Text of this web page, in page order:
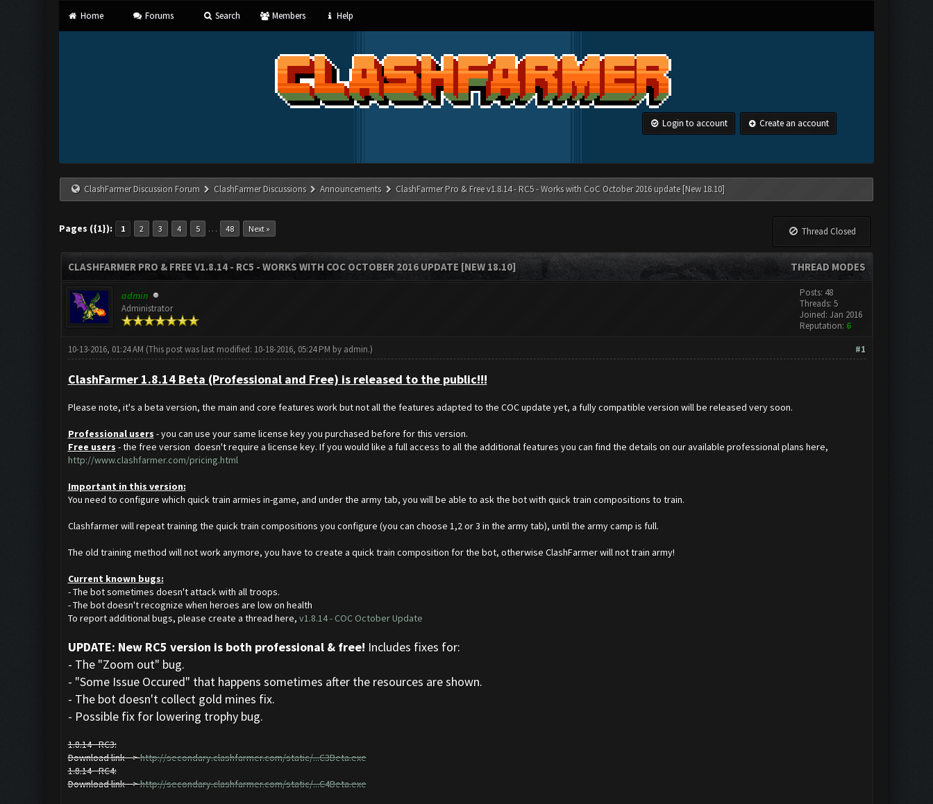
Home Forums Search Members Help
Login to account Create an account
ClashFarmer Discussion Forum ClashFarmer Discussions Announcements ClashFarmer Pro & Free v1.8.14 - RC5 - Works with CoC October 2016 update [New 18.10]
Pages ({1}): 1 2 3 4 5 … 48 Next » Thread Closed
THREAD MODES
CLASHFARMER PRO & FREE V1.8.14 - RC5 - WORKS WITH COC OCTOBER 2016 UPDATE [NEW 18.10]
admin
Administrator
Posts: 48
Threads: 5
Joined: Jan 2016
Reputation: 6
#1
10-13-2016, 01:24 AM (This post was last modified: 10-18-2016, 05:24 PM by admin.)
ClashFarmer 1.8.14 Beta (Professional and Free) is released to the public!!!
Please note, it's a beta version, the main and core features work but not all the features adapted to the COC update yet, a fully compatible version will be released very soon.
Professional users - you can use your same license key you purchased before for this version.
Free users - the free version doesn't require a license key. If you would like a full access to all the additional features you can find the details on our available professional plans here,
http://www.clashfarmer.com/pricing.html
Important in this version:
You need to configure which quick train armies in-game, and under the army tab, you will be able to ask the bot with quick train compositions to train.
Clashfarmer will repeat training the quick train compositions you configure (you can choose 1,2 or 3 in the army tab), until the army camp is full.
The old training method will not work anymore, you have to create a quick train composition for the bot, otherwise ClashFarmer will not train army!
Current known bugs:
- The bot sometimes doesn't attack with all troops.
- The bot doesn't recognize when heroes are low on health
To report additional bugs, please create a thread here, v1.8.14 - COC October Update
UPDATE: New RC5 version is both professional & free! Includes fixes for:
- The "Zoom out" bug.
- "Some Issue Occured" that happens sometimes after the resources are shown.
- The bot doesn't collect gold mines fix.
- Possible fix for lowering trophy bug.
1.8.14 - RC3:
Download link -->http://secondary.clashfarmer.com/static/...C3Beta.exe
1.8.14 - RC4:
Download link -->http://secondary.clashfarmer.com/static/...C4Beta.exe